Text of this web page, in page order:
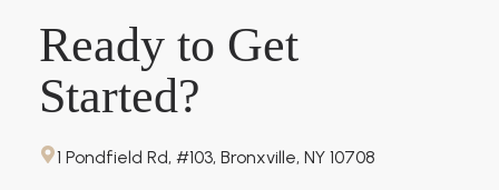
Ready to Get
Started?
1 Pondfield Rd, #103, Bronxville, NY 10708